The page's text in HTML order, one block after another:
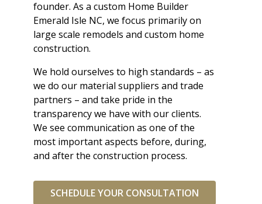
founder. As a custom Home Builder
Emerald Isle NC, we focus primarily on
large scale remodels and custom home
construction.
We hold ourselves to high standards – as
we do our material suppliers and trade
partners – and take pride in the
transparency we have with our clients.
We see communication as one of the
most important aspects before, during,
and after the construction process.
SCHEDULE YOUR CONSULTATION